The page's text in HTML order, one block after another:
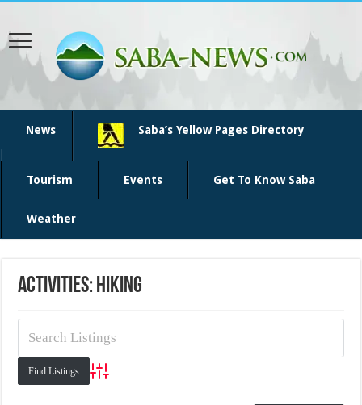
News Saba’s Yellow Pages Directory
Tourism Events Get To Know Saba
Weather
Activities: Hiking
Advanced Search